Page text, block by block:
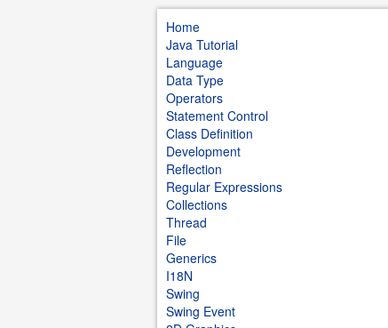
Home
Java Tutorial
Language
Data Type
Operators
Statement Control
Class Definition
Development
Reflection
Regular Expressions
Collections
Thread
File
Generics
I18N
Swing
Swing Event